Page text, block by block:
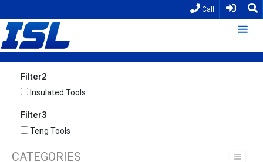
Call
Filter2
Insulated Tools
Filter3
Teng Tools
CATEGORIES